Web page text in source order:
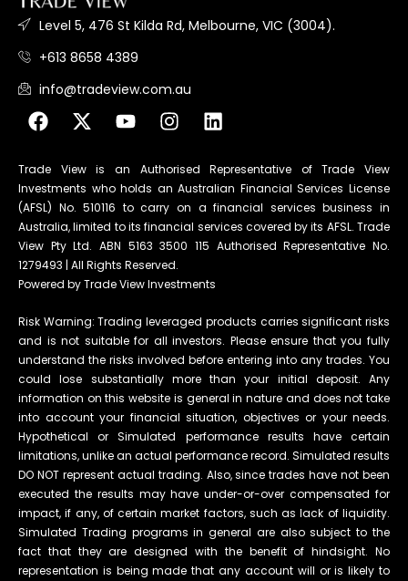
Level 5, 476 St Kilda Rd, Melbourne, VIC (3004).
+613 8658 4389
info@tradeview.com.au
Trade View is an Authorised Representative of Trade View
Investments who holds an Australian Financial Services License
(AFSL) No. 510116 to carry on a financial services business in
Australia, limited to its financial services covered by its AFSL. Trade
View Pty Ltd. ABN 5163 3500 115 Authorised Representative No.
1279493 | All Rights Reserved.
Powered by Trade View Investments
Risk Warning: Trading leveraged products carries significant risks
and is not suitable for all investors. Please ensure that you fully
understand the risks involved before entering into any trades. You
could lose substantially more than your initial deposit. Any
information on this website is general in nature and does not take
into account your financial situation, objectives or your needs.
Hypothetical or Simulated performance results have certain
limitations, unlike an actual performance record. Simulated results
DO NOT represent actual trading. Also, since trades have not been
executed the results may have under-or-over compensated for
impact, if any, of certain market factors, such as lack of liquidity.
Simulated Trading programs in general are also subject to the
fact that they are designed with the benefit of hindsight. No
representation is being made that any account will or is likely to